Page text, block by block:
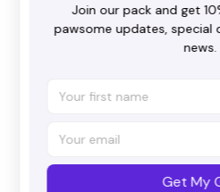
Join our pack and get
pawsome updates, special
news.
Get My